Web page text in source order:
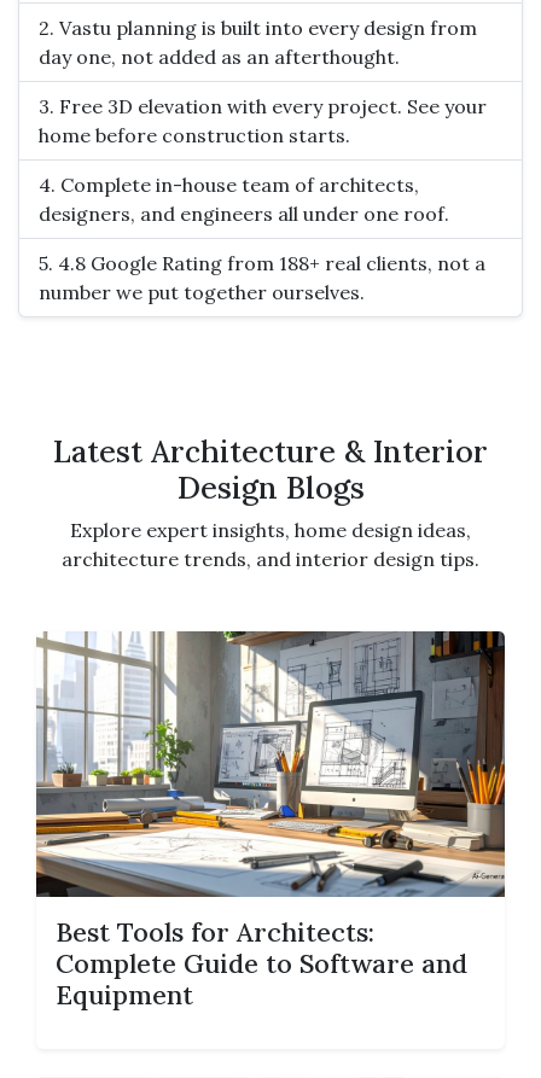
2. Vastu planning is built into every design from
day one, not added as an afterthought.
3. Free 3D elevation with every project. See your
home before construction starts.
4. Complete in-house team of architects,
designers, and engineers all under one roof.
5. 4.8 Google Rating from 188+ real clients, not a
number we put together ourselves.
Latest Architecture & Interior
Design Blogs
Explore expert insights, home design ideas,
architecture trends, and interior design tips.
Best Tools for Architects:
Complete Guide to Software and
Equipment